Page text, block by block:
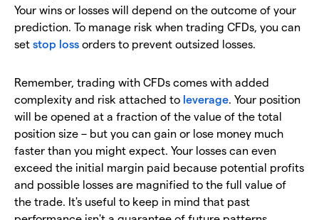
Your wins or losses will depend on the outcome of your
prediction. To manage risk when trading CFDs, you can
set stop loss orders to prevent outsized losses.
Remember, trading with CFDs comes with added
complexity and risk attached to leverage. Your position
will be opened at a fraction of the value of the total
position size – but you can gain or lose money much
faster than you might expect. Your losses can even
exceed the initial margin paid because potential profits
and possible losses are magnified to the full value of
the trade. It's useful to keep in mind that past